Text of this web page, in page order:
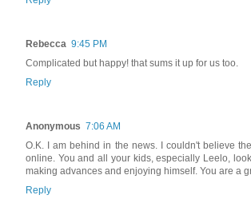
Rebecca 9:45 PM
Complicated but happy! that sums it up for us too.
Reply
Anonymous 7:06 AM
O.K. I am behind in the news. I couldn't believe
online. You and all your kids, especially Leelo,
making advances and enjoying himself. You are a
Reply